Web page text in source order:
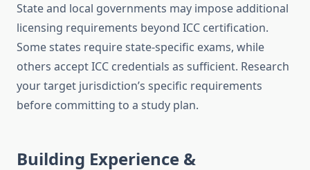
State and local governments may impose additional
licensing requirements beyond ICC certification.
Some states require state-specific exams, while
others accept ICC credentials as sufficient. Research
your target jurisdiction’s specific requirements
before committing to a study plan.
Building Experience &